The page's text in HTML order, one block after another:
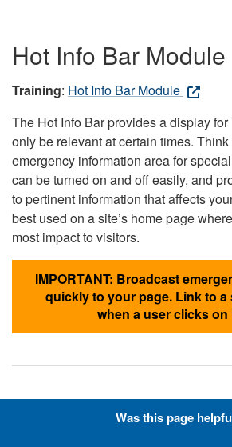
Hot Info Bar Module
Training: Hot Info Bar Module
The Hot Info Bar provides a display
only be relevant at certain times. Think
emergency information area for
can be turned on and off easily, and
to pertinent information that affects
best used on a site’s home page
most impact to visitors.
IMPORTANT: Broadcast
quickly to your page. Link to
when a user clicks on
Hyperlinks with
Was this page